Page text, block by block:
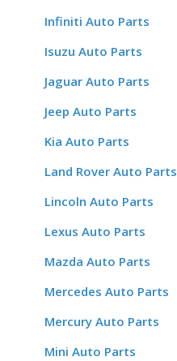
Infiniti Auto Parts
Isuzu Auto Parts
Jaguar Auto Parts
Jeep Auto Parts
Kia Auto Parts
Land Rover Auto Parts
Lincoln Auto Parts
Lexus Auto Parts
Mazda Auto Parts
Mercedes Auto Parts
Mercury Auto Parts
Mini Auto Parts